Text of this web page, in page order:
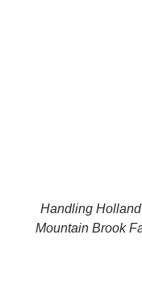
Handling
Mountain Brook